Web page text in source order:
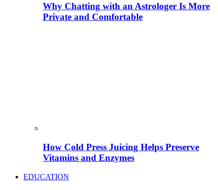
Why Chatting with an Astrologer Is More
Private and Comfortable
How Cold Press Juicing Helps Preserve
Vitamins and Enzymes
EDUCATION